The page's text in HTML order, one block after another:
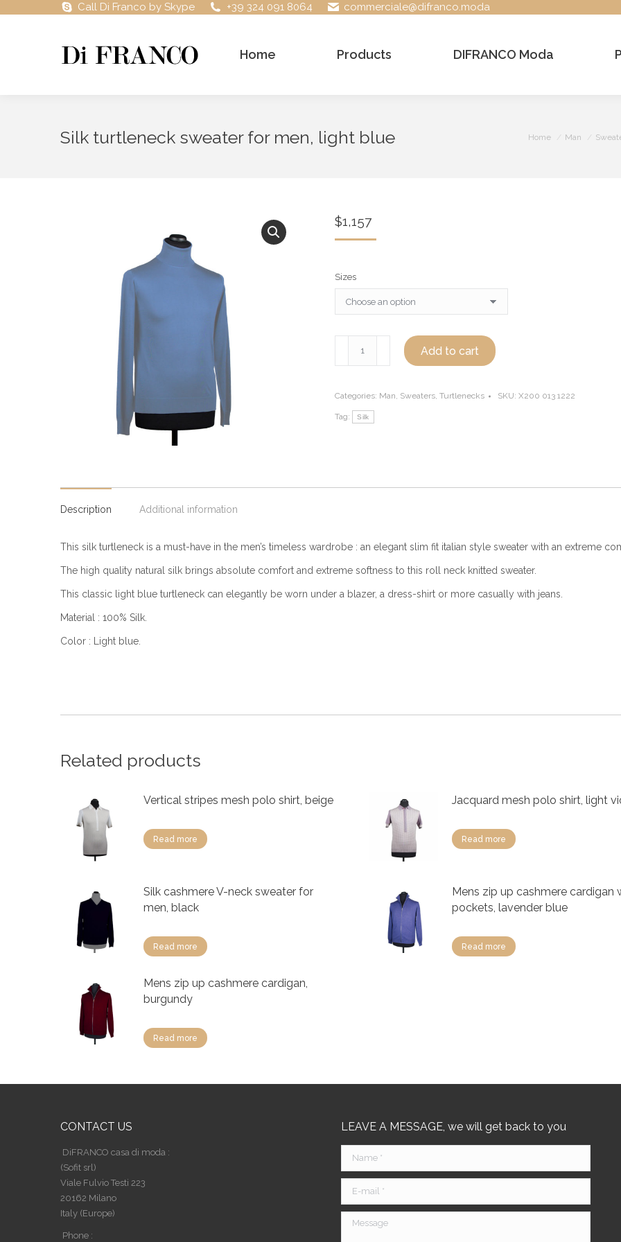
Call Di Franco by Skype +39 324 091 8064 commerciale@difranco.moda
Home Products DIFRANCO Moda
Silk turtleneck sweater for men, light blue You are here:
Home Man
$1,157
Sizes
for
men,
light
Add to cart
Categories: Man, Sweaters,Turtlenecks SKU:X200 013 1222
Tag: Silk
Description Additional information
This silk turtleneck is a must-have in the men’s timeless wardrobe : an elegant slim fit italian style sweater with an extreme
The high quality natural silk brings absolute comfort and extreme softness to this roll neck knitted sweater.
This classic light blue turtleneck can elegantly be worn under a blazer, a dress-shirt or more casually with jeans.
Material : 100% Silk.
Color : Light blue.
Related products
Vertical stripes mesh polo shirt, beige
Read more
Jacquard mesh polo shirt, light
Read more
Silk cashmere V-neck sweater for
men, black
Read more
Mens zip up cashmere cardigan
pockets, lavender blue
Read more
Mens zip up cashmere cardigan,
burgundy
Read more
CONTACT US
DiFRANCO casa di moda :
(Sofit srl)
Viale Fulvio Testi 223
20162 Milano
Italy (Europe)
Phone :
LEAVE A MESSAGE, we will get back to you
Name *
E-mail *
Message